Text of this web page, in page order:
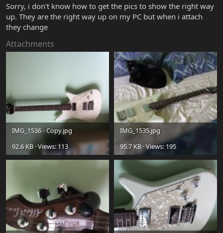
Sorry, i don't know how to get the pics to show the right way
up. They are the right way up on my PC but when i attach
they change
Attachments
IMG_1536 - Copy.jpg
92.6 KB · Views: 113
IMG_1535.jpg
95.7 KB · Views: 195